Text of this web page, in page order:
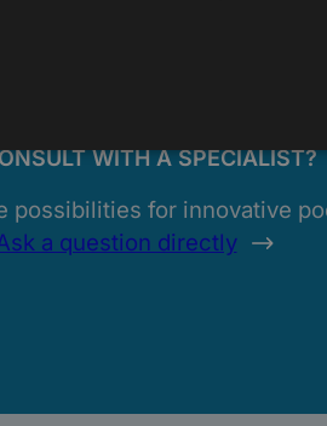
WITH A SPECIALIST?
possibilities for innovative
a question directly